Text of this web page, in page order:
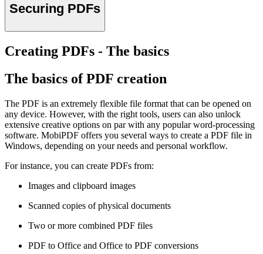
Securing PDFs
Creating PDFs - The basics
The basics of PDF creation
The PDF is an extremely flexible file format that can be opened on
any device. However, with the right tools, users can also unlock
extensive creative options on par with any popular word-processing
software. MobiPDF offers you several ways to create a PDF file in
Windows, depending on your needs and personal workflow.
For instance, you can create PDFs from:
Images and clipboard images
Scanned copies of physical documents
Two or more combined PDF files
PDF to Office and Office to PDF conversions